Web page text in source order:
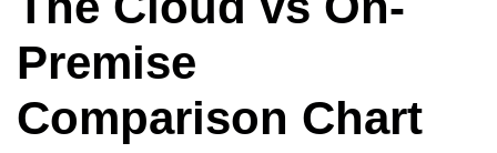
Premise
Comparison Chart